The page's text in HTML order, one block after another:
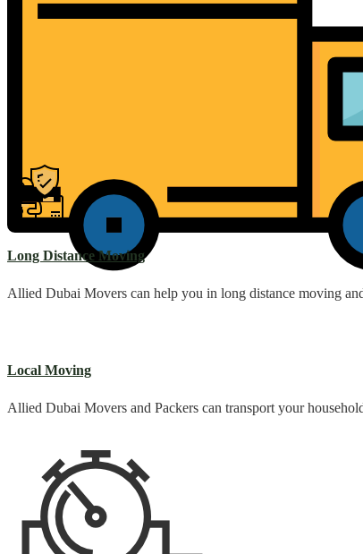
Local Moving
Allied Dubai Movers and Packers can transport your
Long Distance Moving
Allied Dubai Movers can help you in long distance moving